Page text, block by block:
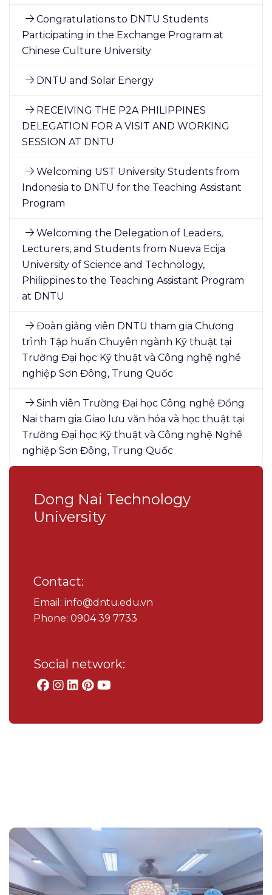
Congratulations to DNTU Students
Participating in the Exchange Program at
Chinese Culture University
DNTU and Solar Energy
RECEIVING THE P2A PHILIPPINES
DELEGATION FOR A VISIT AND WORKING
SESSION AT DNTU
Welcoming UST University Students from
Indonesia to DNTU for the Teaching Assistant
Program
Welcoming the Delegation of Leaders,
Lecturers, and Students from Nueva Ecija
University of Science and Technology,
Philippines to the Teaching Assistant Program
at DNTU
Đoàn giảng viên DNTU tham gia Chương
trình Tập huấn Chuyên ngành Kỹ thuật tại
Trường Đại học Kỹ thuật và Công nghệ nghề
nghiệp Sơn Đông, Trung Quốc
Sinh viên Trường Đại học Công nghệ Đồng
Nai tham gia Giao lưu văn hóa và học thuật tại
Trường Đại học Kỹ thuật và Công nghệ Nghề
nghiệp Sơn Đông, Trung Quốc
Dong Nai Technology
University
Contact:
Email: info@dntu.edu.vn
Phone: 0904 39 7733
Social network: